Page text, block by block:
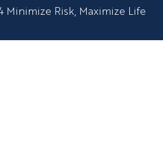
Minimize Risk, Maximize Life